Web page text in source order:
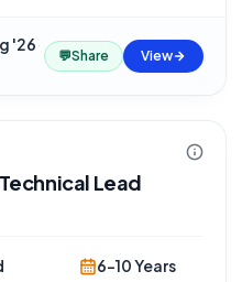
'26·
💬Share View
Lead
6-10 Years